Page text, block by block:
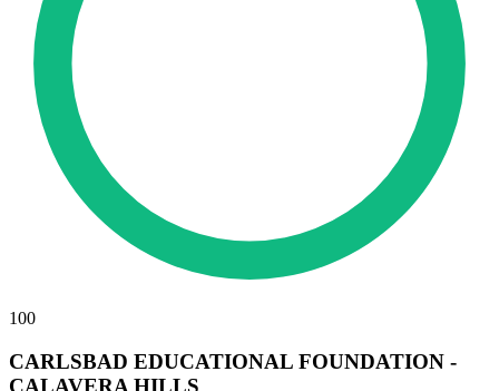
100
CARLSBAD EDUCATIONAL FOUNDATION -
CALAVERA HILLS